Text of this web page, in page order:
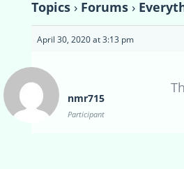
Topics › Forums ›
April 30, 2020 at 3:13 pm
nmr715
Participant